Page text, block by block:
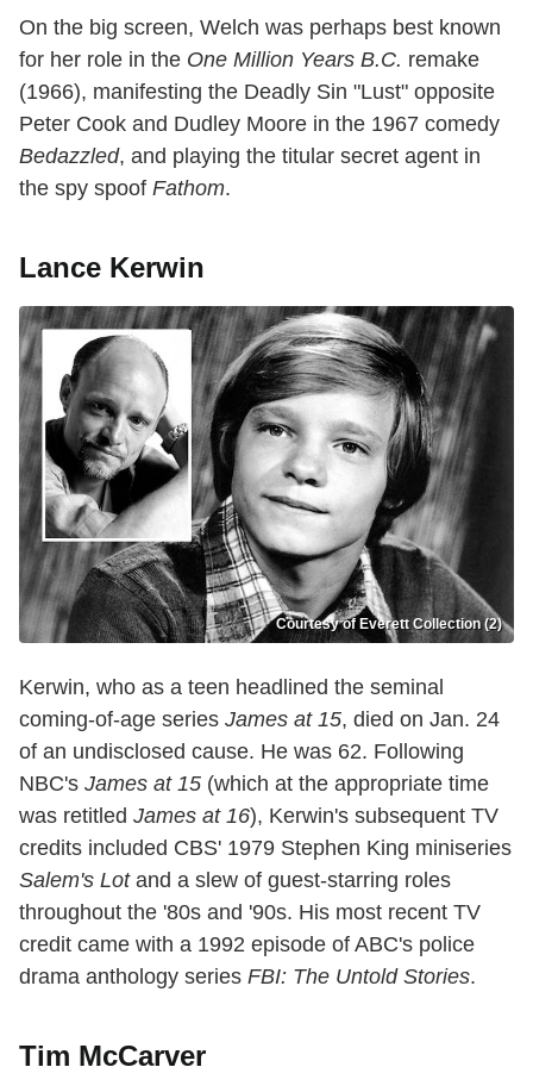
On the big screen, Welch was perhaps best known
for her role in the One Million Years B.C. remake
(1966), manifesting the Deadly Sin "Lust" opposite
Peter Cook and Dudley Moore in the 1967 comedy
Bedazzled, and playing the titular secret agent in
the spy spoof Fathom.
Lance Kerwin
Courtesy of Everett Collection (2)
Kerwin, who as a teen headlined the seminal
coming-of-age series James at 15, died on Jan. 24
of an undisclosed cause. He was 62. Following
NBC's James at 15 (which at the appropriate time
was retitled James at 16), Kerwin's subsequent TV
credits included CBS' 1979 Stephen King miniseries
Salem's Lotand a slew of guest-starring roles
throughout the '80s and '90s. His most recent TV
credit came with a 1992 episode of ABC's police
drama anthology series FBI: The Untold Stories.
Tim McCarver